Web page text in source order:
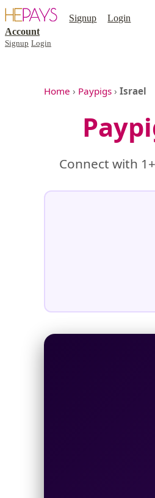
Signup
Login
Account
Signup Login
Home › Paypigs › Israel
Connect with